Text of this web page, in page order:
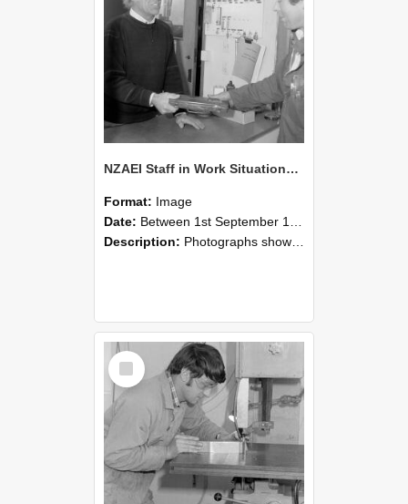
NZAEI Staff in Work Situations, Open Days, September 1985 23
Format: Image
Date: Between 1st September 1985 and 30th September 1985
Description: Photographs showing NZAEI staff demonstrating equipment, machinery, and engineering processes during Open Days in September 1985, Lincoln College.
Select
Item